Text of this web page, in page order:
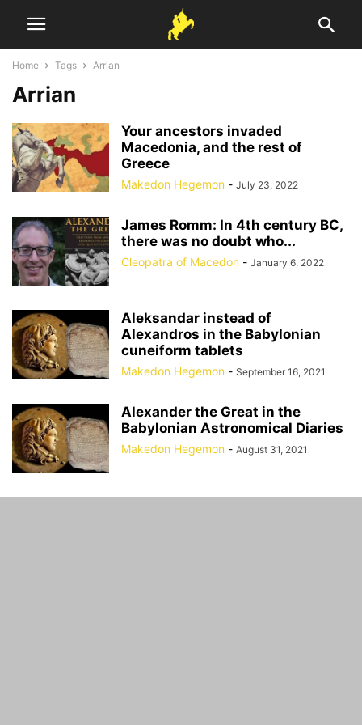
Home Tags Arrian
Arrian
Your ancestors invaded
Macedonia, and the rest of
Greece
Makedon Hegemon - July 23, 2022
James Romm: In 4th century BC,
there was no doubt who...
Cleopatra of Macedon - January 6, 2022
Aleksandar instead of
Alexandros in the Babylonian
cuneiform tablets
Makedon Hegemon - September 16, 2021
Alexander the Great in the
Babylonian Astronomical Diaries
Makedon Hegemon - August 31, 2021